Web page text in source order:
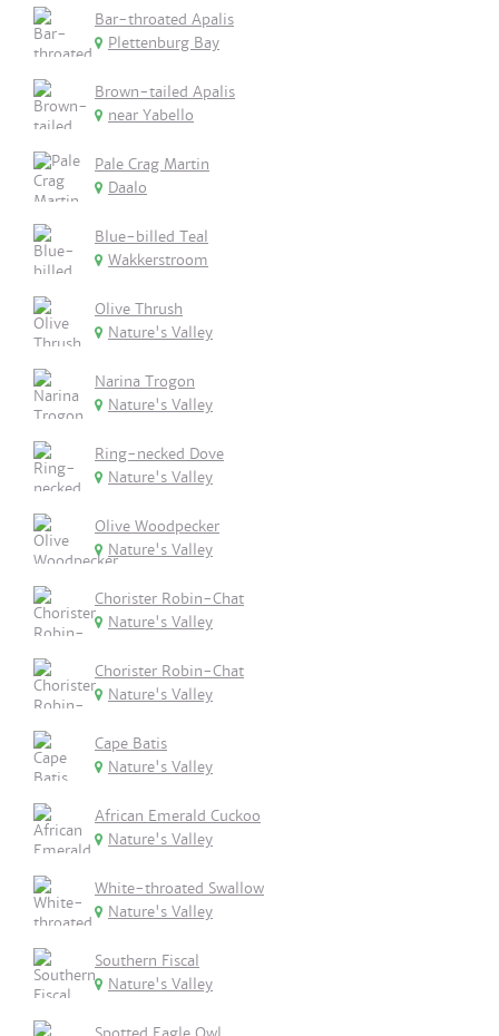
Bar-throated Apalis
Plettenburg Bay
Brown-tailed Apalis
near Yabello
Pale Crag Martin
Daalo
Blue-billed Teal
Wakkerstroom
Olive Thrush
Nature's Valley
Narina Trogon
Nature's Valley
Ring-necked Dove
Nature's Valley
Olive Woodpecker
Nature's Valley
Chorister Robin-Chat
Nature's Valley
Chorister Robin-Chat
Nature's Valley
Cape Batis
Nature's Valley
African Emerald Cuckoo
Nature's Valley
White-throated Swallow
Nature's Valley
Southern Fiscal
Nature's Valley